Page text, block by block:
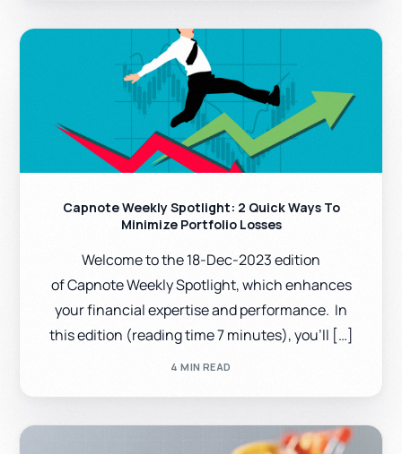
Capnote Weekly Spotlight: 2 Quick Ways To
Minimize Portfolio Losses
Welcome to the 18-Dec-2023 edition
of Capnote Weekly Spotlight, which enhances
your financial expertise and performance. In
this edition (reading time 7 minutes), you’ll […]
4 MIN READ